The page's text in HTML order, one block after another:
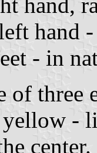
hand
- in
of three
-
center.